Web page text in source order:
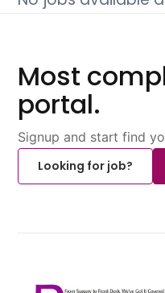
Most
portal.
Signup and start find
Looking for job?